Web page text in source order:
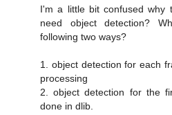
I'm a little bit confused why
need object detection?
following two ways?
1. object detection for each
processing
2. object detection for the
done in dlib.